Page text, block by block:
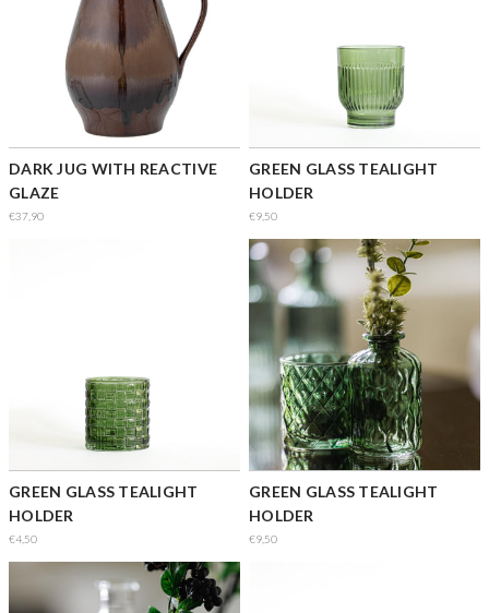
DARK JUG WITH REACTIVE
GLAZE
€37,90
GREEN GLASS TEALIGHT
HOLDER
€9,50
GREEN GLASS TEALIGHT
HOLDER
€4,50
GREEN GLASS TEALIGHT
HOLDER
€9,50